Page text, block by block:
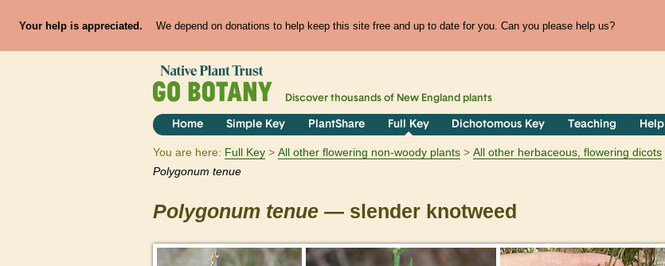
Your help is appreciated. We depend on donations to help keep this site free and up to date for you. Can you please help us?
Discover thousands of New England plants
Home Simple Key PlantShare Full Key Dichotomous Key Teaching Help
You are here: Full Key All other flowering non-woody plants
All other herbaceous, flowering dicots
Polygonum tenue
Polygonum tenue — slender knotweed